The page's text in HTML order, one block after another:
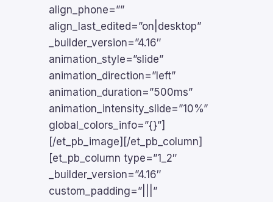
align_phone=””
align_last_edited=”on|desktop”
_builder_version=”4.16″
animation_style=”slide”
animation_direction=”left”
animation_duration=”500ms”
animation_intensity_slide=”10%”
global_colors_info=”{}”]
[/et_pb_image][/et_pb_column]
[et_pb_column type=”1_2″
_builder_version=”4.16″
custom_padding=”|||”